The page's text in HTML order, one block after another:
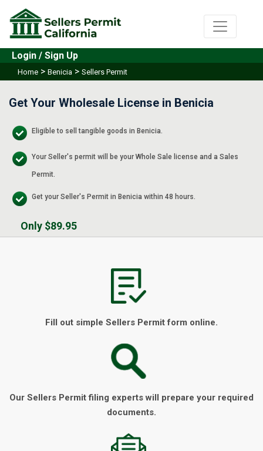
Login / Sign Up
Home > Benicia > Sellers Permit
Get Your Wholesale License in Benicia
Eligible to sell tangible goods in Benicia.
Your Seller's permit will be your Whole Sale license and a Sales
Permit.
Get your Seller's Permit in Benicia within 48 hours.
Only $89.95
Fill out simple Sellers Permit form online.
Our Sellers Permit filing experts will prepare your required
documents.